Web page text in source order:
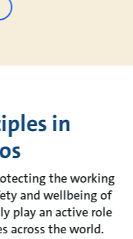
in
the working
and wellbeing of
play an active role
across the world.